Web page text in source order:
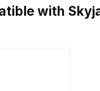
with